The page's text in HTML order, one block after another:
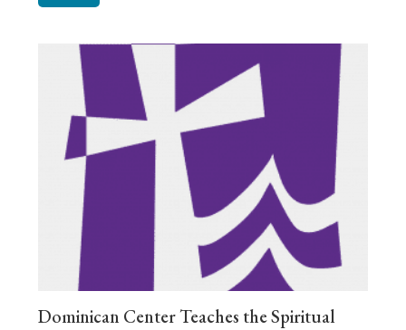
Dominican Center Teaches the Spiritual